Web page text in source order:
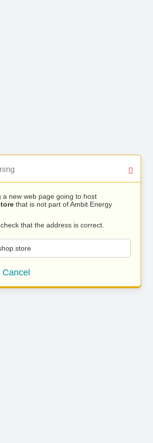
a new web page going to host
that is not part of Ambit Energy
that the address is correct.
Cancel